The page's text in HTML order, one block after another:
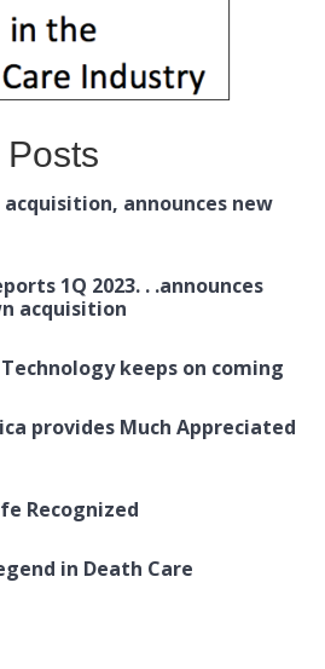
announces new
1Q 2023. . .announces
acquisition
keeps on coming
provides Much Appreciated
Recognized
in Death Care